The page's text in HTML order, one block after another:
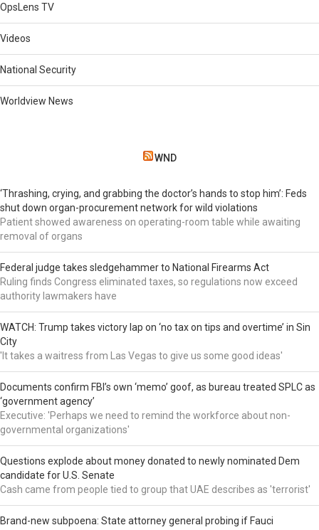
OpsLens TV
Videos
National Security
Worldview News
WND
‘Thrashing, crying, and grabbing the doctor’s hands to stop him’: Feds
shut down organ-procurement network for wild violations
Patient showed awareness on operating-room table while awaiting
removal of organs
Federal judge takes sledgehammer to National Firearms Act
Ruling finds Congress eliminated taxes, so regulations now exceed
authority lawmakers have
WATCH: Trump takes victory lap on ‘no tax on tips and overtime’ in Sin
City
'It takes a waitress from Las Vegas to give us some good ideas'
Documents confirm FBI’s own ‘memo’ goof, as bureau treated SPLC as
‘government agency’
Executive: 'Perhaps we need to remind the workforce about non-
governmental organizations'
Questions explode about money donated to newly nominated Dem
candidate for U.S. Senate
Cash came from people tied to group that UAE describes as 'terrorist'
Brand-new subpoena: State attorney general probing if Fauci